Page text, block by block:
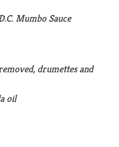
Mumbo Sauce
drumettes and
oil